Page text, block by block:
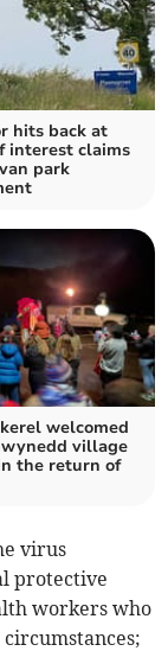
hits back at
interest claims
park
welcomed
village
the return of
virus
protective
workers who